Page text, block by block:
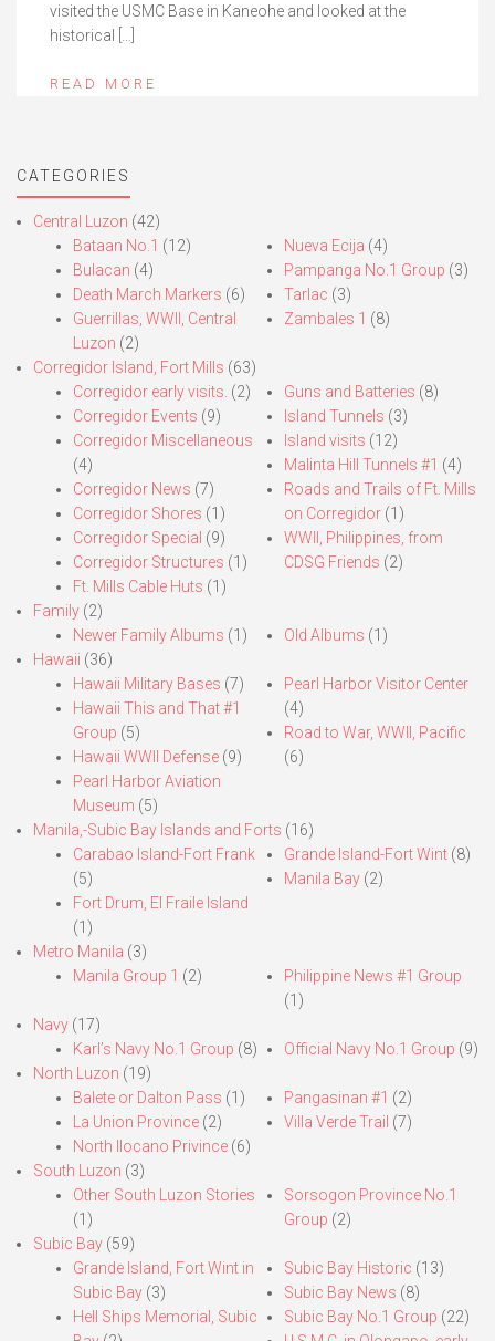
visited the USMC Base in Kaneohe and looked at the
historical […]
READ MORE
CATEGORIES
Central Luzon (42)
Bataan No.1 (12)
Bulacan (4)
Death March Markers (6)
Guerrillas, WWII, Central
Luzon (2)
Nueva Ecija (4)
Pampanga No.1 Group (3)
Tarlac (3)
Zambales 1 (8)
Corregidor Island, Fort Mills (63)
Corregidor early visits. (2)
Corregidor Events (9)
Corregidor Miscellaneous
(4)
Corregidor News (7)
Corregidor Shores (1)
Corregidor Special (9)
Corregidor Structures (1)
Ft. Mills Cable Huts (1)
Guns and Batteries (8)
Island Tunnels (3)
Island visits (12)
Malinta Hill Tunnels #1 (4)
Roads and Trails of Ft. Mills
on Corregidor(1)
WWII, Philippines, from
CDSG Friends (2)
Family (2)
Newer Family Albums (1) Old Albums (1)
Hawaii (36)
Hawaii Military Bases (7)
Hawaii This and That #1
Group (5)
Hawaii WWII Defense (9)
Pearl Harbor Aviation
Museum (5)
Pearl Harbor Visitor Center
(4)
Road to War, WWII, Pacific
(6)
Manila,-Subic Bay Islands and Forts (16)
Carabao Island-Fort Frank
(5)
Fort Drum, El Fraile Island
(1)
Grande Island-Fort Wint(8)
Manila Bay(2)
Metro Manila (3)
Manila Group 1 (2)
Philippine News #1 Group
(1)
Navy (17)
Karl’s Navy No.1 Group (8) Official Navy No.1 Group (9)
North Luzon (19)
Balete or Dalton Pass (1)
La Union Province (2)
North Ilocano Privince (6)
Pangasinan #1 (2)
Villa Verde Trail (7)
South Luzon (3)
Other South Luzon Stories
(1)
Sorsogon Province No.1
Group (2)
Subic Bay (59)
Grande Island, Fort Wint in
Subic Bay (3)
Hell Ships Memorial, Subic
Subic Bay Historic (13)
Subic Bay News (8)
Subic Bay No.1 Group (22)